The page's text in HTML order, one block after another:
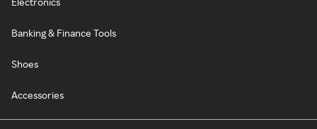
Banking & Finance Tools
Shoes
Accessories